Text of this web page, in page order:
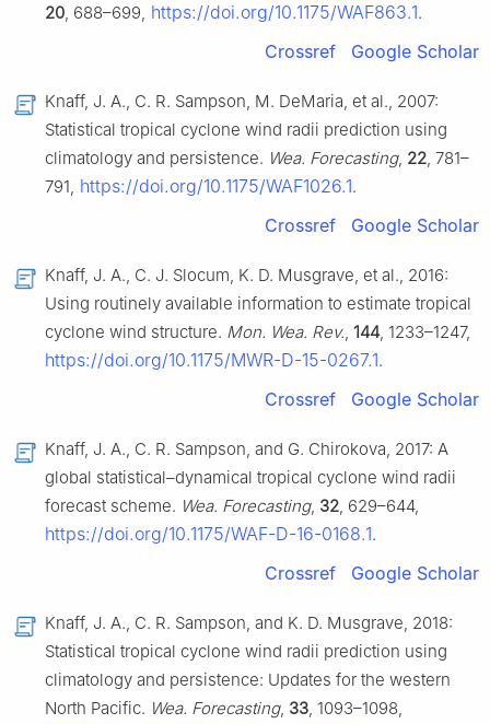
20, 688–699, https://doi.org/10.1175/WAF863.1.
Crossref Google Scholar
Knaff, J. A., C. R. Sampson, M. DeMaria, et al., 2007:
Statistical tropical cyclone wind radii prediction using
climatology and persistence. Wea. Forecasting, 22, 781–
791, https://doi.org/10.1175/WAF1026.1.
Crossref Google Scholar
Knaff, J. A., C. J. Slocum, K. D. Musgrave, et al., 2016:
Using routinely available information to estimate tropical
cyclone wind structure. Mon. Wea. Rev., 144, 1233–1247,
https://doi.org/10.1175/MWR-D-15-0267.1.
Crossref Google Scholar
Knaff, J. A., C. R. Sampson, and G. Chirokova, 2017: A
global statistical–dynamical tropical cyclone wind radii
forecast scheme. Wea. Forecasting, 32, 629–644,
https://doi.org/10.1175/WAF-D-16-0168.1.
Crossref Google Scholar
Knaff, J. A., C. R. Sampson, and K. D. Musgrave, 2018:
Statistical tropical cyclone wind radii prediction using
climatology and persistence: Updates for the western
North Pacific. Wea. Forecasting, 33, 1093–1098,